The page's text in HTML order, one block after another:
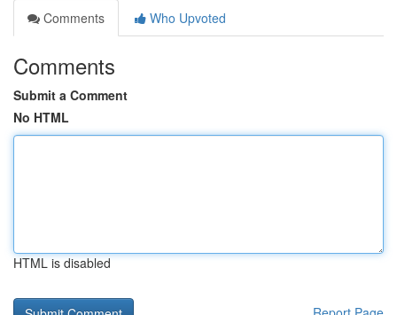
Comments
Who Upvoted
Comments
Submit a Comment
No HTML
HTML is disabled